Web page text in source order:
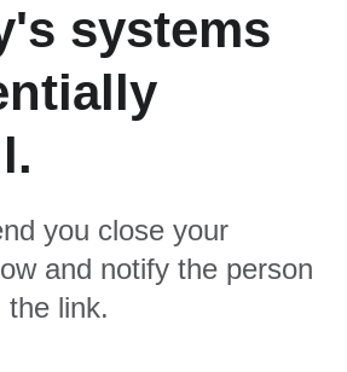
systems
you close your
and notify the person
the link.